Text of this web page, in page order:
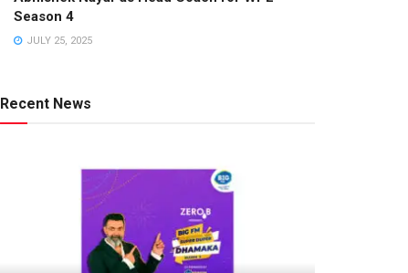
Season 4
JULY 25, 2025
Recent News